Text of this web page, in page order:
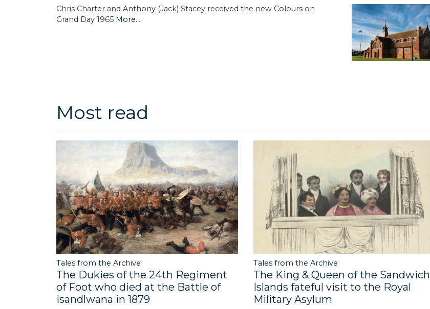
Chris Charter and Anthony (Jack) Stacey received the new Colours on
Grand Day 1965 More...
Most read
Tales from the Archive
The Dukies of the 24th Regiment
of Foot who died at the Battle of
Isandlwana in 1879
Tales from the Archive
The King & Queen of the Sandwich
Islands fateful visit to the Royal
Military Asylum